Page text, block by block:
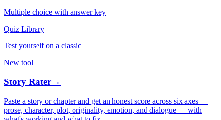
Multiple choice with answer key
Quiz Library
Test yourself on a classic
New tool
Story Rater→
Paste a story or chapter and get an honest score across six axes —
prose, character, plot, originality, emotion, and dialogue — with